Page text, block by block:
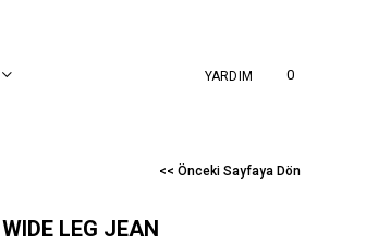
YARDIM 0
<< Önceki Sayfaya Dön
LEG JEAN